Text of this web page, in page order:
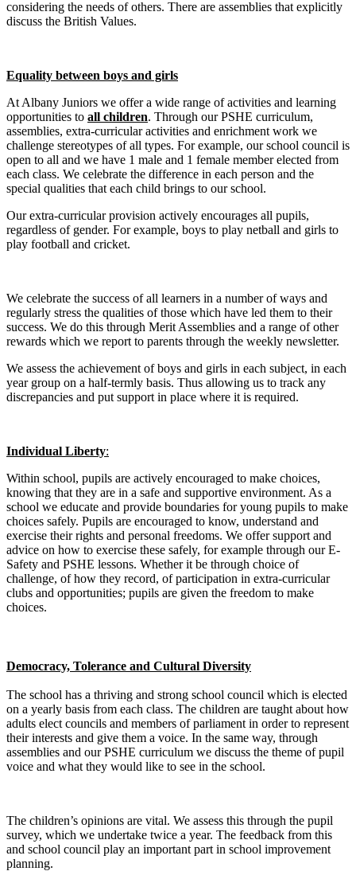
considering the needs of others. There are assemblies that explicitly
discuss the British Values.
Equality between boys and girls
At Albany Juniors we offer a wide range of activities and learning
opportunities to all children. Through our PSHE curriculum,
assemblies, extra-curricular activities and enrichment work we
challenge stereotypes of all types. For example, our school council is
open to all and we have 1 male and 1 female member elected from
each class. We celebrate the difference in each person and the
special qualities that each child brings to our school.
Our extra-curricular provision actively encourages all pupils,
regardless of gender. For example, boys to play netball and girls to
play football and cricket.
We celebrate the success of all learners in a number of ways and
regularly stress the qualities of those which have led them to their
success. We do this through Merit Assemblies and a range of other
rewards which we report to parents through the weekly newsletter.
We assess the achievement of boys and girls in each subject, in each
year group on a half-termly basis. Thus allowing us to track any
discrepancies and put support in place where it is required.
Individual Liberty:
Within school, pupils are actively encouraged to make choices,
knowing that they are in a safe and supportive environment. As a
school we educate and provide boundaries for young pupils to make
choices safely. Pupils are encouraged to know, understand and
exercise their rights and personal freedoms. We offer support and
advice on how to exercise these safely, for example through our E-
Safety and PSHE lessons. Whether it be through choice of
challenge, of how they record, of participation in extra-curricular
clubs and opportunities; pupils are given the freedom to make
choices.
Democracy, Tolerance and Cultural Diversity
The school has a thriving and strong school council which is elected
on a yearly basis from each class. The children are taught about how
adults elect councils and members of parliament in order to represent
their interests and give them a voice. In the same way, through
assemblies and our PSHE curriculum we discuss the theme of pupil
voice and what they would like to see in the school.
The children’s opinions are vital. We assess this through the pupil
survey, which we undertake twice a year. The feedback from this
and school council play an important part in school improvement
planning.